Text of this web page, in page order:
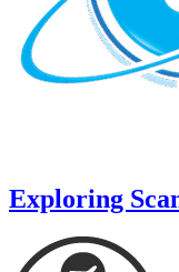
Exploring